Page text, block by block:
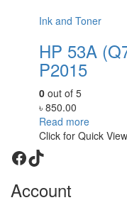
Ink and Toner
HP 53A
P2015
0 out of 5
৳ 850.00
Read more
Click for Quick View
Facebook
TikTok
Account